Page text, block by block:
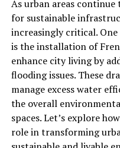
Catholic liturgical
itself,Plaudite, refers to
applauding, signifying a
One of the remarkable
structural complexity.
multiple choirs and
the acoustics at St.
the spatial arrangement
echoing from different
As urban areas continue
for sustainable
increasingly critical.
is the installation of
enhance city living by
flooding issues. These
manage excess water
the overall
spaces. Let’s explore
role in transforming